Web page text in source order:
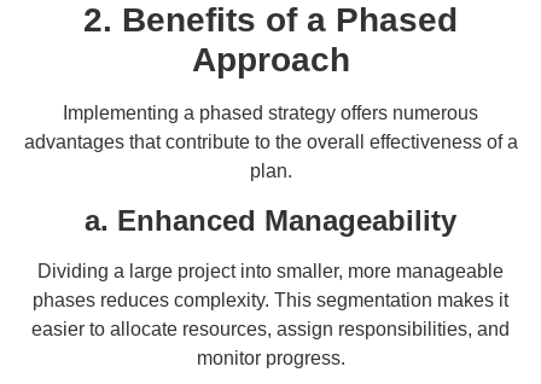
2. Benefits of a Phased
Approach
Implementing a phased strategy offers numerous
advantages that contribute to the overall effectiveness of a
plan.
a. Enhanced Manageability
Dividing a large project into smaller, more manageable
phases reduces complexity. This segmentation makes it
easier to allocate resources, assign responsibilities, and
monitor progress.